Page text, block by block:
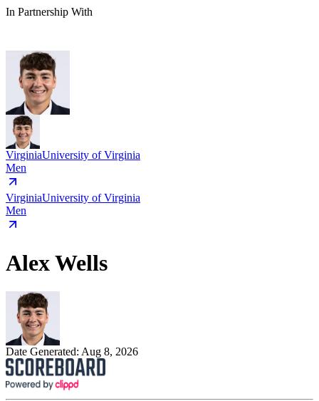
In Partnership With
VirginiaUniversity of Virginia
Men
VirginiaUniversity of Virginia
Men
Alex Wells
Date Generated: Aug 8, 2026